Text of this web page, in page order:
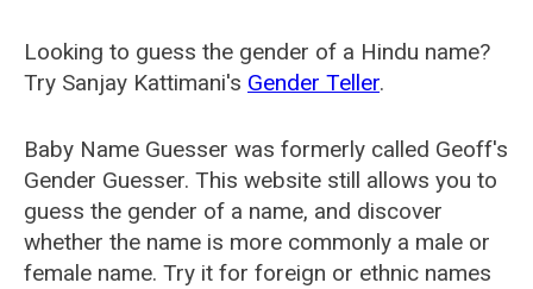
Looking to guess the gender of a Hindu name?
Try Sanjay Kattimani's Gender Teller.
Baby Name Guesser was formerly called Geoff's
Gender Guesser. This website still allows you to
guess the gender of a name, and discover
whether the name is more commonly a male or
female name. Try it for foreign or ethnic names